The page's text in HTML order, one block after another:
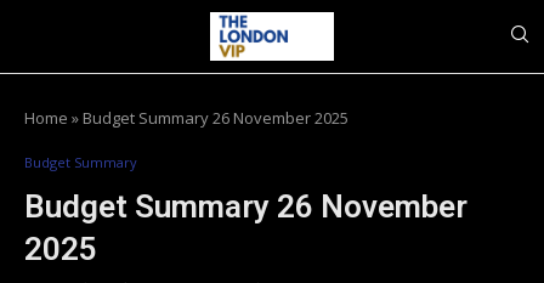
Home » Budget Summary 26 November 2025
Budget Summary
Budget Summary 26 November
2025